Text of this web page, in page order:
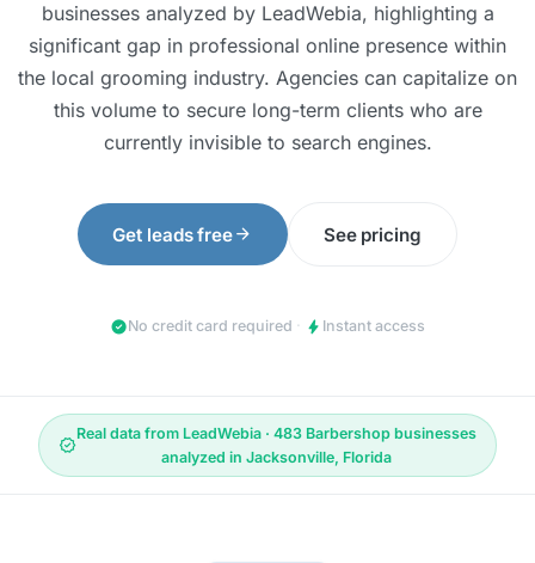
businesses analyzed by LeadWebia, highlighting a
significant gap in professional online presence within
the local grooming industry. Agencies can capitalize on
this volume to secure long-term clients who are
currently invisible to search engines.
Get leads freearrow_forward See pricing
check_circleNo credit card required · bolt Instant access
verified
Real data from LeadWebia · 483 Barbershop businesses
analyzed in Jacksonville, Florida